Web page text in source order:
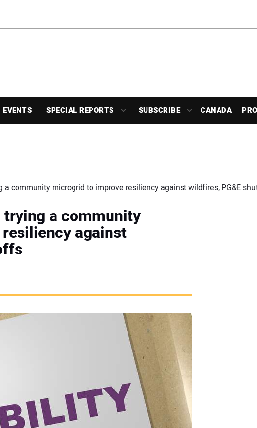
EVENTS SPECIAL REPORTS SUBSCRIBE CANADA
a community microgrid to improve resiliency against wildfires, PG&E
a community
against